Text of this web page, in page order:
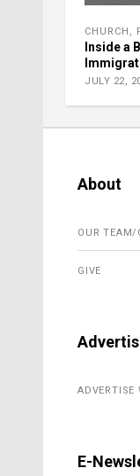
CHURCH ,
Inside a
JULY 22,
About
OUR TEAM/
GIVE
ADVERTISE
E-